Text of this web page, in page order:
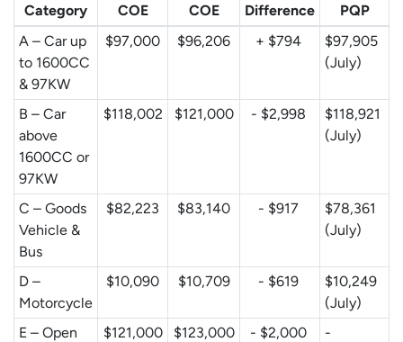
Category
COE
COE
Difference
PQP
A – Car up
to 1600CC
& 97KW
$97,000 $96,206 + $794
$97,905
(July)
B – Car
above
1600CC or
97KW
$118,002 $121,000 - $2,998
$118,921
(July)
C – Goods
Vehicle &
Bus
$82,223 $83,140 - $917
$78,361
(July)
D –
Motorcycle
$10,090 $10,709 - $619
$10,249
(July)
E – Open
$121,000 $123,000 - $2,000 -